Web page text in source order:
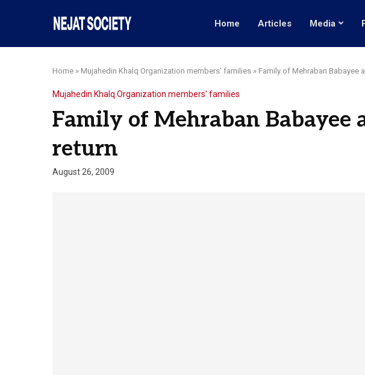
Home Articles Media
Home » Mujahedin Khalq Organization members' families » Family of Mehraban Babayee
Mujahedin Khalq Organization members' families
Family of Mehraban Babayee
return
August 26, 2009